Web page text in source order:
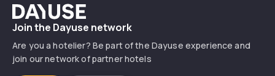
Dayuse
Join the Dayuse network
Are you a hotelier? Be part of the Dayuse experience and
join our network of partner hotels